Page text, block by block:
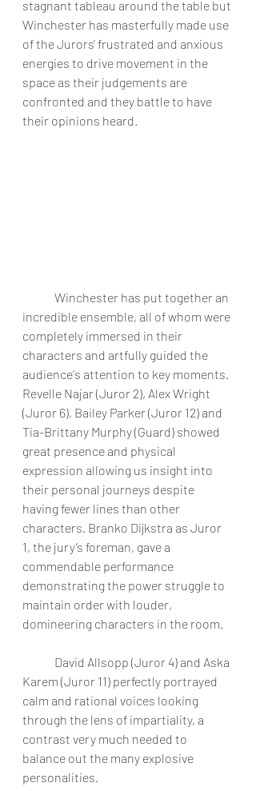
stagnant tableau around the table but
Winchester has masterfully made use
of the Jurors' frustrated and anxious
energies to drive movement in the
space as their judgements are
confronted and they battle to have
their opinions heard.
incredible ensemble, all of whom were
completely immersed in their
characters and artfully guided the
audience's attention to key moments.
Revelle Najar (Juror 2), Alex Wright
(Juror 6), Bailey Parker (Juror 12) and
Tia-Brittany Murphy (Guard) showed
great presence and physical
expression allowing us insight into
their personal journeys despite
having fewer lines than other
characters. Branko Dijkstra as Juror
1, the jury’s foreman, gave a
commendable performance
demonstrating the power struggle to
maintain order with louder,
domineering characters in the room.
Karem (Juror 11) perfectly portrayed
calm and rational voices looking
through the lens of impartiality, a
contrast very much needed to
balance out the many explosive
personalities.